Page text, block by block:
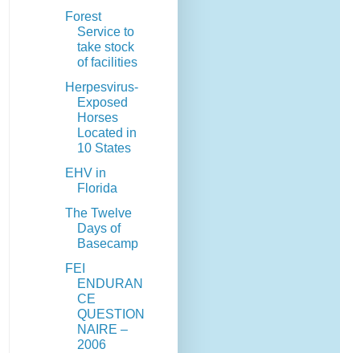
Forest
Service to
take stock
of facilities
Herpesvirus-
Exposed
Horses
Located in
10 States
EHV in
Florida
The Twelve
Days of
Basecamp
FEI
ENDURAN
CE
QUESTION
NAIRE –
2006